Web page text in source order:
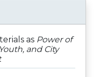
as Power of
and City